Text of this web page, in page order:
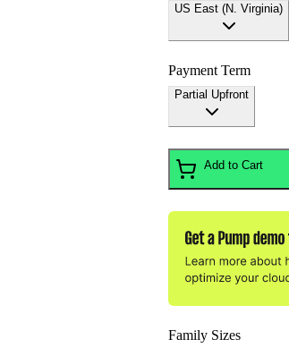
US East (N. Virginia)
Payment Term
Partial Upfront
Add to Cart
Family Sizes